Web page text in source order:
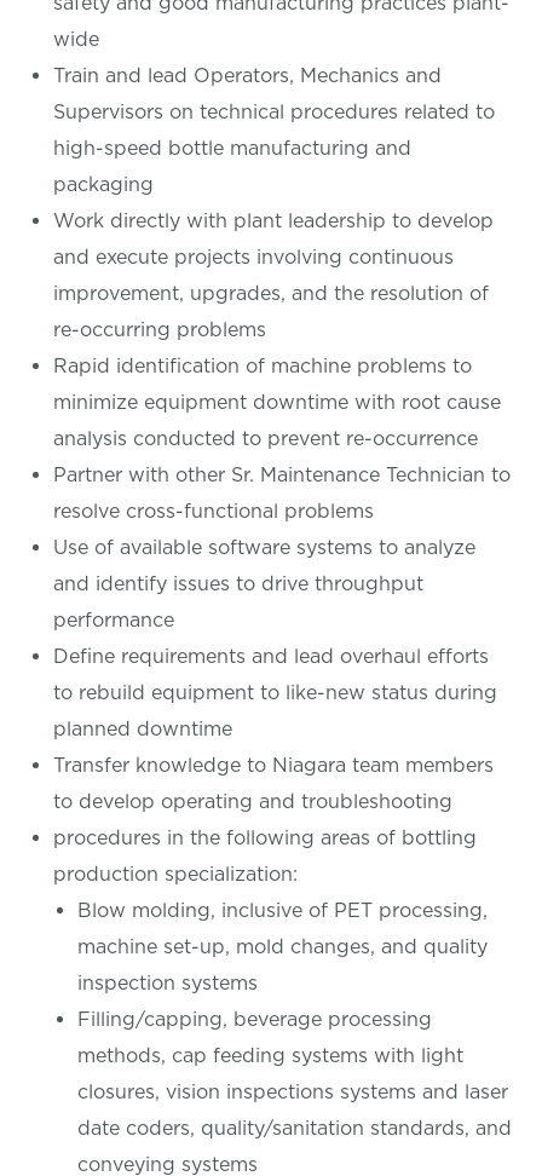
wide
Train and lead Operators, Mechanics and
Supervisors on technical procedures related to
high-speed bottle manufacturing and
packaging
Work directly with plant leadership to develop
and execute projects involving continuous
improvement, upgrades, and the resolution of
re-occurring problems
Rapid identification of machine problems to
minimize equipment downtime with root cause
analysis conducted to prevent re-occurrence
Partner with other Sr. Maintenance Technician to
resolve cross-functional problems
Use of available software systems to analyze
and identify issues to drive throughput
performance
Define requirements and lead overhaul efforts
to rebuild equipment to like-new status during
planned downtime
Transfer knowledge to Niagara team members
to develop operating and troubleshooting
procedures in the following areas of bottling
production specialization:
Blow molding, inclusive of PET processing,
machine set-up, mold changes, and quality
inspection systems
Filling/capping, beverage processing
methods, cap feeding systems with light
closures, vision inspections systems and laser
date coders, quality/sanitation standards, and
conveying systems